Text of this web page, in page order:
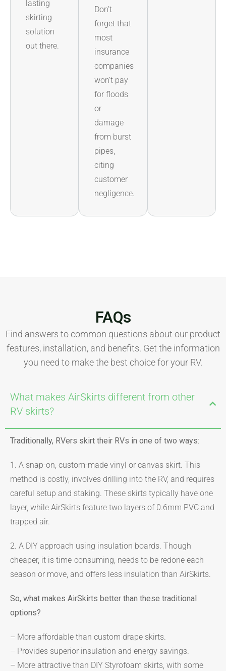
lasting
skirting
solution
out there.
Don’t
forget that
most
insurance
companies
won’t pay
for floods
or
damage
from burst
pipes,
citing
customer
negligence.
FAQs
Find answers to common questions about our product
features, installation, and benefits. Get the information
you need to make the best choice for your RV.
What makes AirSkirts different from other
RV skirts?
Traditionally, RVers skirt their RVs in one of two ways:
1. A snap-on, custom-made vinyl or canvas skirt. This
method is costly, involves drilling into the RV, and requires
careful setup and staking. These skirts typically have one
layer, while AirSkirts feature two layers of 0.6mm PVC and
trapped air.
2. A DIY approach using insulation boards. Though
cheaper, it is time-consuming, needs to be redone each
season or move, and offers less insulation than AirSkirts.
So, what makes AirSkirts better than these traditional
options?
– More affordable than custom drape skirts.
– Provides superior insulation and energy savings.
– More attractive than DIY Styrofoam skirts, with some